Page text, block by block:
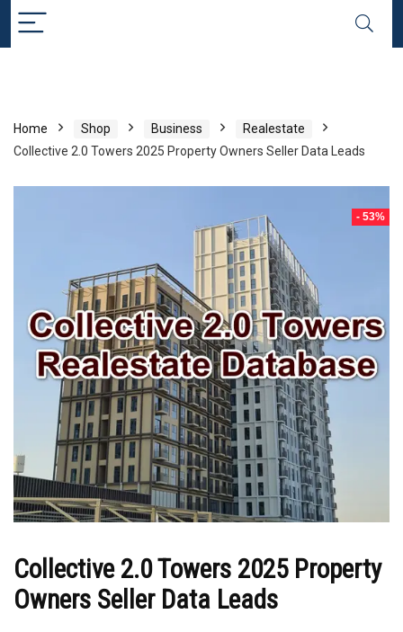
Home Shop Business
Realestate
Collective 2.0 Towers 2025 Property Owners Seller Data Leads
- 53%
Collective 2.0 Towers 2025 Property
Owners Seller Data Leads